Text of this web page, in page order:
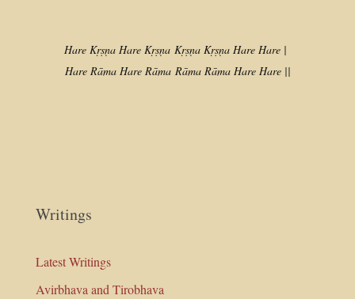
Hare Kṛṣṇa Hare Kṛṣṇa Kṛṣṇa Kṛṣṇa Hare Hare |
Hare Rāma Hare Rāma Rāma Rāma Hare Hare ||
Writings
Latest Writings
Avirbhava and Tirobhava